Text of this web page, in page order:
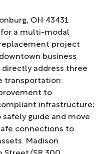
OH 43431
a multi-modal
project
business
address three
transportation:
to
infrastructure;
guide and move
connections to
Madison